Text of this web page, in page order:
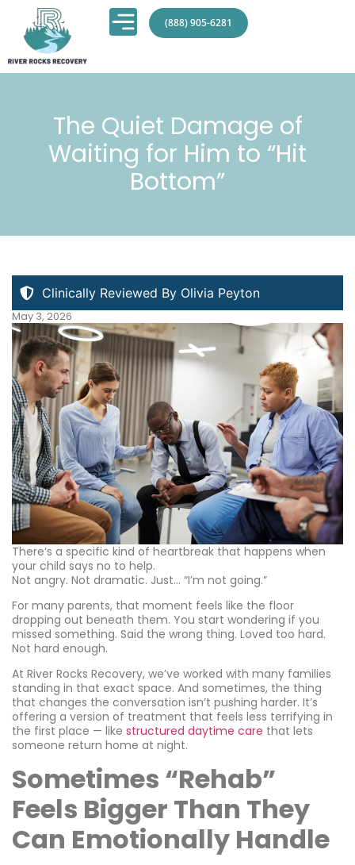
(888) 905-6281
The Quiet Damage of
Waiting for Him to “Hit
Bottom”
Clinically Reviewed By Olivia Peyton
May 3, 2026
There’s a specific kind of heartbreak that happens when
your child says no to help.
Not angry. Not dramatic. Just… “I’m not going.”
For many parents, that moment feels like the floor
dropping out beneath them. You start wondering if you
missed something. Said the wrong thing. Loved too hard.
Not hard enough.
At River Rocks Recovery, we’ve worked with many families
standing in that exact space. And sometimes, the thing
that changes the conversation isn’t pushing harder. It’s
offering a version of treatment that feels less terrifying in
the first place — like structured daytime care that lets
someone return home at night.
Sometimes “Rehab”
Feels Bigger Than They
Can Emotionally Handle